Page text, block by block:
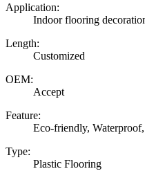
Application:
Indoor flooring
Length:
Customized
OEM:
Accept
Feature:
Eco-friendly,
Type:
Plastic Flooring